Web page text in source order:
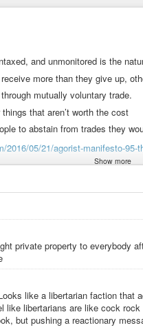
and unmonitored is the
more than they give up,
mutually voluntary trade.
that aren’t worth the cost
to abstain from trades they
2016/05/21/agorist-manifesto-95-
#constitution
Show more
private property to everybody
like a libertarian faction
like libertarians are like cock
but pushing a reactionary